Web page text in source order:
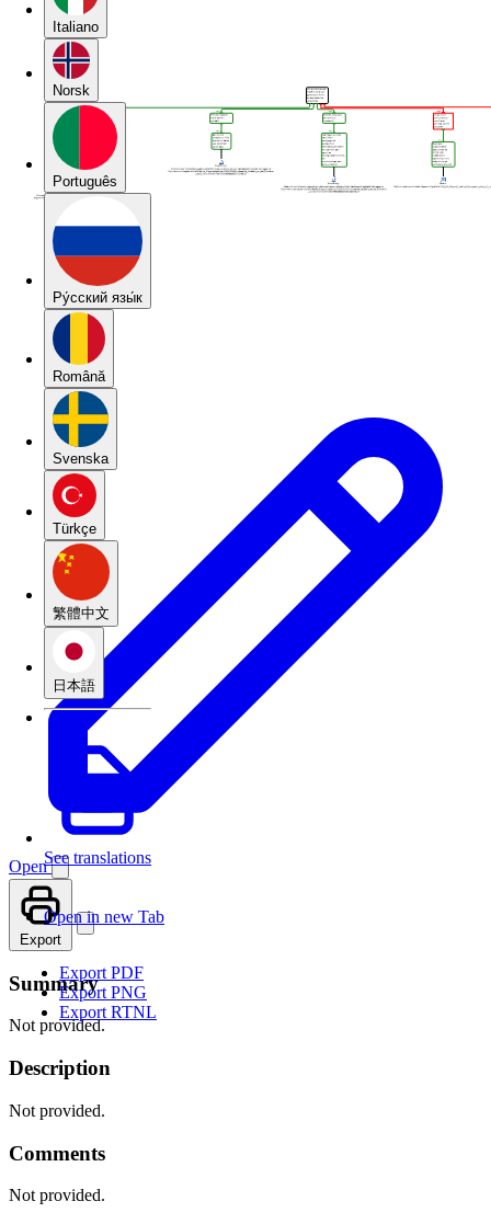
Italiano
Norsk
Português
Pу́сский язы́к
Română
Svenska
Türkçe
繁體中文
日本語
See translations
Open
Open in new Tab
Export
Export PDF
Export PNG
Export RTNL
Summary
Not provided.
Description
Not provided.
Comments
Not provided.